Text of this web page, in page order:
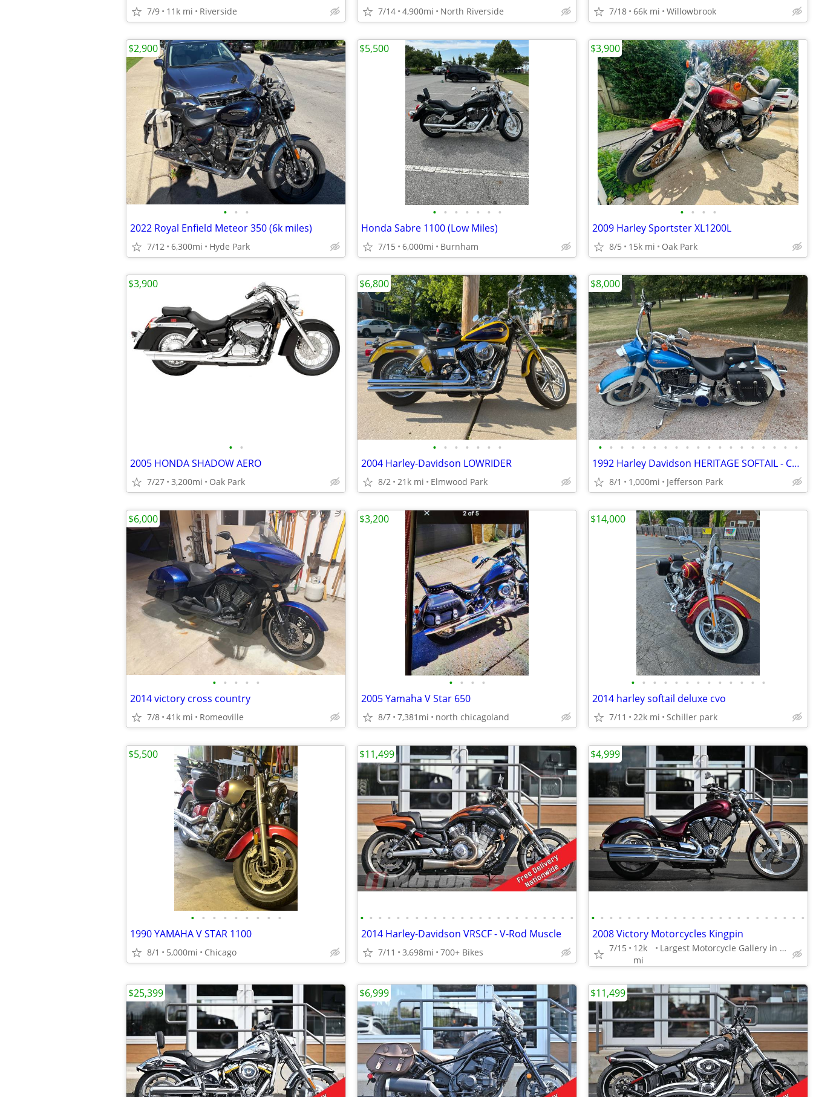
7/9 11k mi Riverside 7/14 4,900mi North Riverside 7/18 66k mi Willowbrook
• • •
2022 Royal Enfield Meteor 350 (6k miles)
7/12 6,300mi Hyde Park
$2,900
• • • • • • •
Honda Sabre 1100 (Low Miles)
7/15 6,000mi Burnham
$5,500
• • • •
2009 Harley Sportster XL1200L
8/5 15k mi Oak Park
$3,900
• •
2005 HONDA SHADOW AERO
7/27 3,200mi Oak Park
$3,900
• • • • • • •
2004 Harley-Davidson LOWRIDER
8/2 21k mi Elmwood Park
$6,800
• • • • • • • • • • • • • • • • • • •
1992 Harley Davidson HERITAGE SOFTAIL - Custom Built Show Bike
8/1 1,000mi Jefferson Park
$8,000
• • • • •
2014 victory cross country
7/8 41k mi Romeoville
$6,000
• • • •
2005 Yamaha V Star 650
8/7 7,381mi north chicagoland
$3,200
• • • • • • • • • • • • •
2014 harley softail deluxe cvo
7/11 22k mi Schiller park
$14,000
• • • • • • • • •
1990 YAMAHA V STAR 1100
8/1 5,000mi Chicago
$5,500
• • • • • • • • • • • • • • • • • • • • • • • •
2014 Harley-Davidson VRSCF - V-Rod Muscle
7/11 3,698mi 700+ Bikes
$11,499
• • • • • • • • • • • • • • • • • • • • • • • •
2008 Victory Motorcycles Kingpin
7/15
12k
mi
Largest Motorcycle Gallery in the Midwest
$4,999
$25,399 $6,999 $11,499